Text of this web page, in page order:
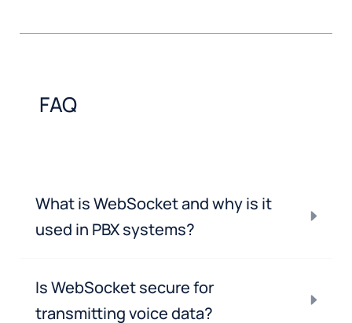
FAQ
What is WebSocket and why is it
used in PBX systems?
Is WebSocket secure for
transmitting voice data?